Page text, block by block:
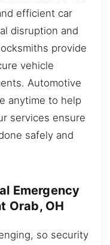
efficient car
disruption and
provide
vehicle
Automotive
anytime to help
services ensure
safely and
Emergency
Orab, OH
so security